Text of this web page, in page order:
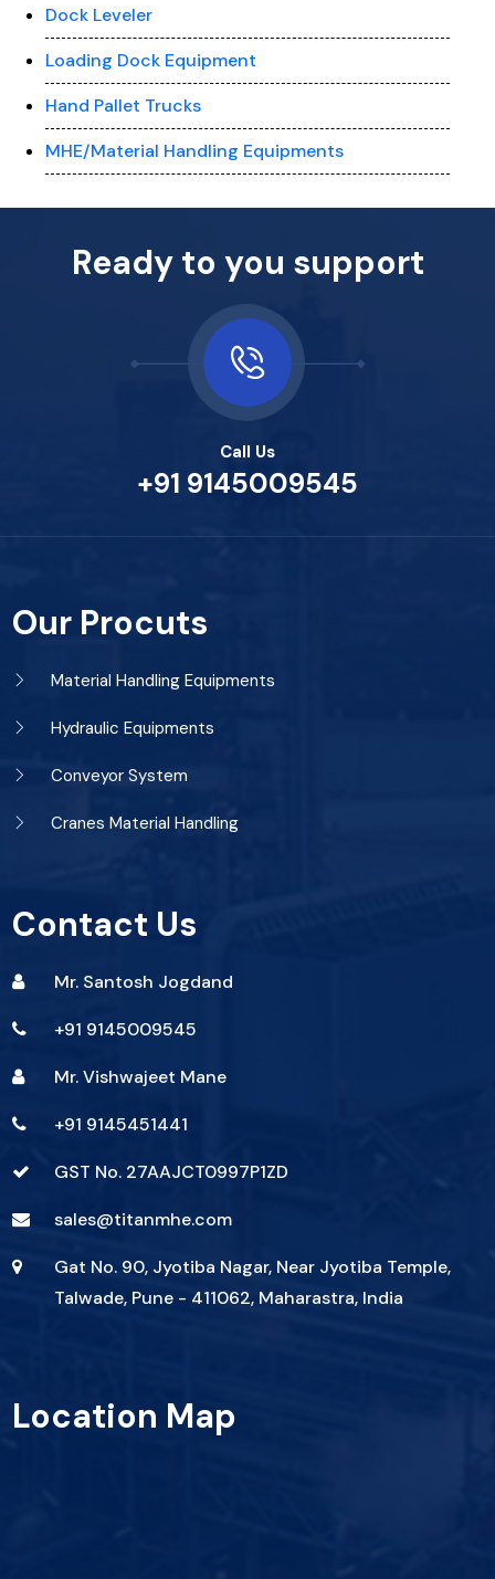
Dock Leveler
Loading Dock Equipment
Hand Pallet Trucks
MHE/Material Handling Equipments
Ready to you support
Call Us
+91 9145009545
Our Procuts
Material Handling Equipments
Hydraulic Equipments
Conveyor System
Cranes Material Handling
Contact Us
Mr. Santosh Jogdand
+91 9145009545
Mr. Vishwajeet Mane
+91 9145451441
GST No. 27AAJCT0997P1ZD
sales@titanmhe.com
Gat No. 90, Jyotiba Nagar, Near Jyotiba Temple,
Talwade, Pune - 411062, Maharastra, India
Location Map